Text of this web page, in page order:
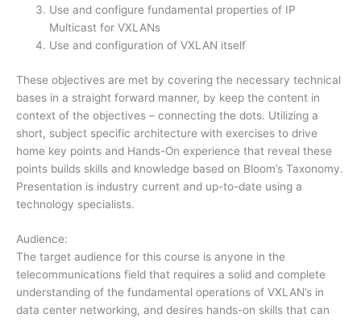
Use and configure fundamental properties of IP
Multicast for VXLANs
Use and configuration of VXLAN itself
These objectives are met by covering the necessary technical
bases in a straight forward manner, by keep the content in
context of the objectives – connecting the dots. Utilizing a
short, subject specific architecture with exercises to drive
home key points and Hands-On experience that reveal these
points builds skills and knowledge based on Bloom’s Taxonomy.
Presentation is industry current and up-to-date using a
technology specialists.
Audience:
The target audience for this course is anyone in the
telecommunications field that requires a solid and complete
understanding of the fundamental operations of VXLAN’s in
data center networking, and desires hands-on skills that can